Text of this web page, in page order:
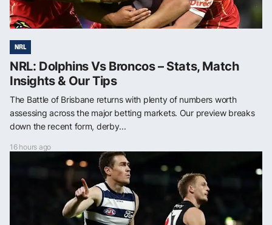
NRL
NRL: Dolphins Vs Broncos – Stats, Match
Insights & Our Tips
The Battle of Brisbane returns with plenty of numbers worth
assessing across the major betting markets. Our preview breaks
down the recent form, derby...
16 hours ago